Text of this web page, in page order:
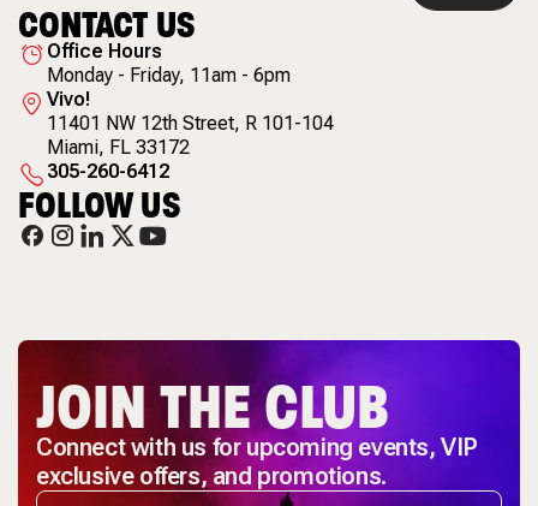
CONTACT US
Office Hours
Monday - Friday, 11am - 6pm
Vivo!
11401 NW 12th Street, R 101-104
Miami, FL 33172
305-260-6412
FOLLOW US
JOIN THE CLUB
Connect with us for upcoming events, VIP
exclusive offers, and promotions.